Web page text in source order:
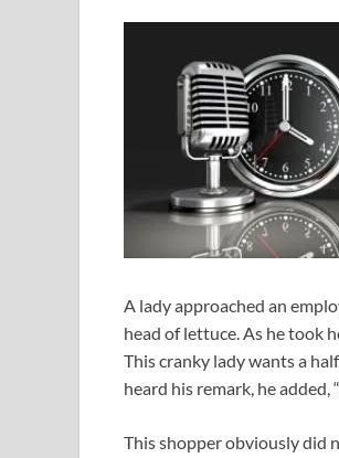
A lady approached an
head of lettuce. As he took
This cranky lady wants a
heard his remark, he
This shopper obviously did